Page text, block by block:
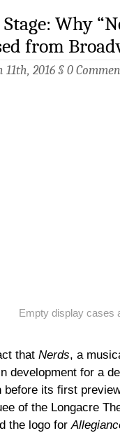
Stage: Why
from
11th, 2016 § 0
Empty display cases
that Nerds, a
development for a
before its first
of the Longacre
the logo for